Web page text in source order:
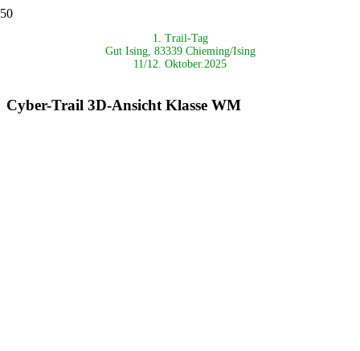
1. Trail-Tag
Gut Ising, 83339 Chieming/Ising
11/12. Oktober.2025
Cyber-Trail 3D-Ansicht Klasse WM